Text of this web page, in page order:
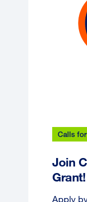
Calls
Join
Grant!
Apply